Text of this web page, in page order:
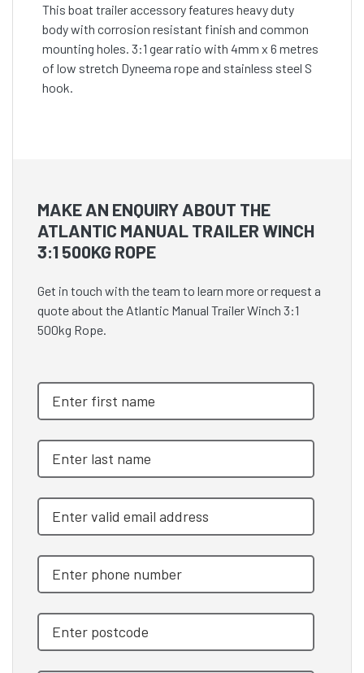
This boat trailer accessory features heavy duty
body with corrosion resistant finish and common
mounting holes. 3:1 gear ratio with 4mm x 6 metres
of low stretch Dyneema rope and stainless steel S
hook.
MAKE AN ENQUIRY ABOUT THE
ATLANTIC MANUAL TRAILER WINCH
3:1 500KG ROPE
Get in touch with the team to learn more or request a
quote about the Atlantic Manual Trailer Winch 3:1
500kg Rope.